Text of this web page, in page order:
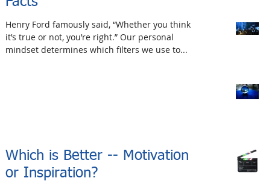
Henry Ford famously said, “Whether you think
it’s true or not, you’re right.” Our personal
mindset determines which filters we use to...
Which is Better -- Motivation
or Inspiration?